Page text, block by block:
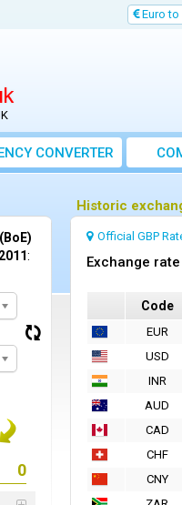
Euro to
CONVERTER
Historic
Official GBP
Exchange
Code
EUR
USD
INR
AUD
CAD
CHF
CNY
: